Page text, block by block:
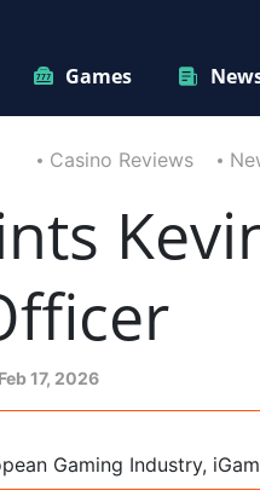
Games
Casino Reviews
Feb 17, 2026
Gaming Industry,